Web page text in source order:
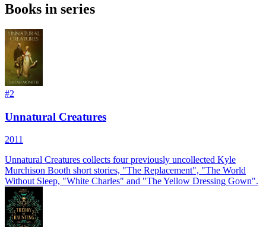
Books in series
#2
Unnatural Creatures
2011
Unnatural Creatures collects four previously uncollected Kyle
Murchison Booth short stories, "The Replacement", "The World
Without Sleep, "White Charles" and "The Yellow Dressing Gown".